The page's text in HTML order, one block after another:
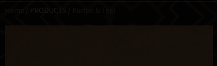
/ PRODUCTS /